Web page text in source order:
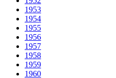
1953
1954
1955
1956
1957
1958
1959
1960